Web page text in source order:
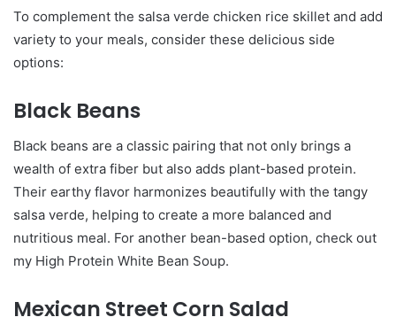
To complement the salsa verde chicken rice skillet and add
variety to your meals, consider these delicious side
options:
Black Beans
Black beans are a classic pairing that not only brings a
wealth of extra fiber but also adds plant-based protein.
Their earthy flavor harmonizes beautifully with the tangy
salsa verde, helping to create a more balanced and
nutritious meal. For another bean-based option, check out
my High Protein White Bean Soup.
Mexican Street Corn Salad